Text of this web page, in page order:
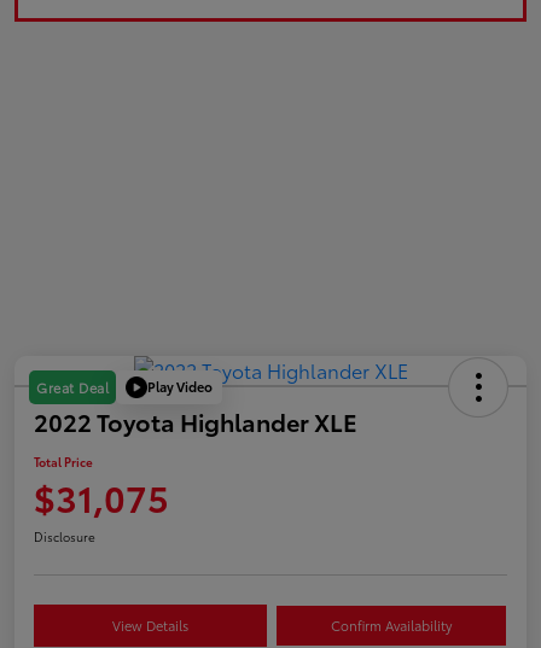
Great Deal Play Video
2022 Toyota Highlander XLE
Total Price
$31,075
Disclosure
View Details Confirm Availability